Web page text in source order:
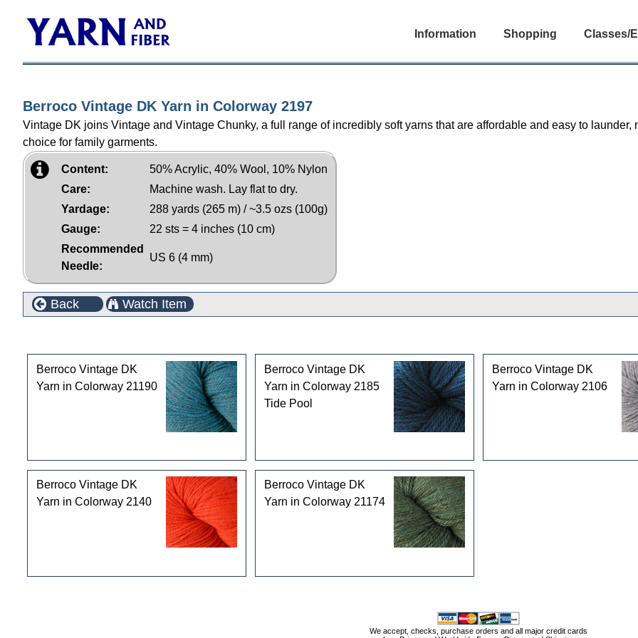
Information Shopping Classes/
Berroco Vintage DK Yarn in Colorway 2197
Vintage DK joins Vintage and Vintage Chunky, a full range of incredibly soft yarns that are affordable and easy to launder,
choice for family garments.
Content:
50% Acrylic, 40% Wool, 10% Nylon
Care:
Machine wash. Lay flat to dry.
Yardage:
288 yards (265 m) / ~3.5 ozs (100g)
Gauge:
22 sts = 4 inches (10 cm)
Recommended
Needle:
US 6 (4 mm)
Back Watch Item
Berroco Vintage DK
Yarn in Colorway 21190
Berroco Vintage DK
Yarn in Colorway 2185
Tide Pool
Berroco Vintage DK
Yarn in Colorway 2106
Berroco Vintage DK
Yarn in Colorway 2140
Berroco Vintage DK
Yarn in Colorway 21174
We accept, checks, purchase orders and all major credit cards